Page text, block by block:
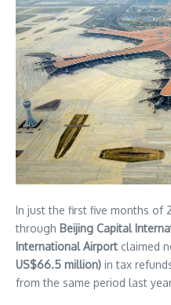
BEIJING
–
Beijing’s
international
airports
In just the first five months of
through Beijing Capital
International Airport claimed
US$66.5 million) in tax
from the same period last